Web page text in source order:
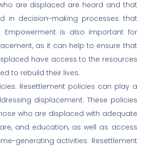
are displaced are heard and that
in decision-making processes that
Empowerment is also important for
as it can help to ensure that
have access to the resources
to rebuild their lives.
Resettlement policies can play a
displacement. These policies
who are displaced with adequate
and education, as well as access
generating activities. Resettlement